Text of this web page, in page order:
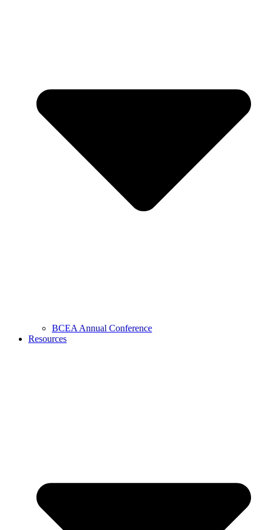
BCEA Annual Conference
Resources